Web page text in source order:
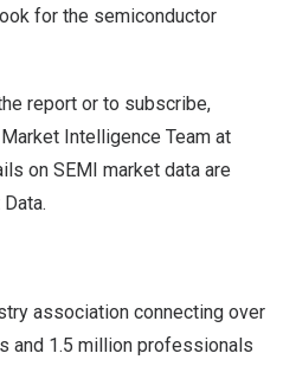
for the semiconductor
report or to subscribe,
Intelligence Team at
on SEMI market data are
.
association connecting over
and 1.5 million professionals